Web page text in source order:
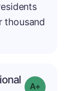
thousand
Grade: A-